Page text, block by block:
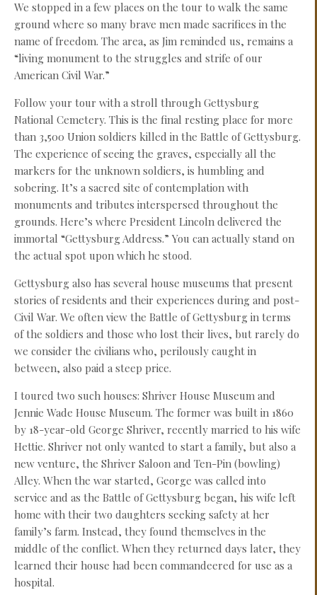
We stopped in a few places on the tour to walk the same
ground where so many brave men made sacrifices in the
name of freedom. The area, as Jim reminded us, remains a
“living monument to the struggles and strife of our
American Civil War.”
Follow your tour with a stroll through Gettysburg
National Cemetery. This is the final resting place for more
than 3,500 Union soldiers killed in the Battle of Gettysburg.
The experience of seeing the graves, especially all the
markers for the unknown soldiers, is humbling and
sobering. It’s a sacred site of contemplation with
monuments and tributes interspersed throughout the
grounds. Here’s where President Lincoln delivered the
immortal “Gettysburg Address.” You can actually stand on
the actual spot upon which he stood.
Gettysburg also has several house museums that present
stories of residents and their experiences during and post-
Civil War. We often view the Battle of Gettysburg in terms
of the soldiers and those who lost their lives, but rarely do
we consider the civilians who, perilously caught in
between, also paid a steep price.
I toured two such houses: Shriver House Museum and
Jennie Wade House Museum. The former was built in 1860
by 18-year-old George Shriver, recently married to his wife
Hettie. Shriver not only wanted to start a family, but also a
new venture, the Shriver Saloon and Ten-Pin (bowling)
Alley. When the war started, George was called into
service and as the Battle of Gettysburg began, his wife left
home with their two daughters seeking safety at her
family’s farm. Instead, they found themselves in the
middle of the conflict. When they returned days later, they
learned their house had been commandeered for use as a
hospital.